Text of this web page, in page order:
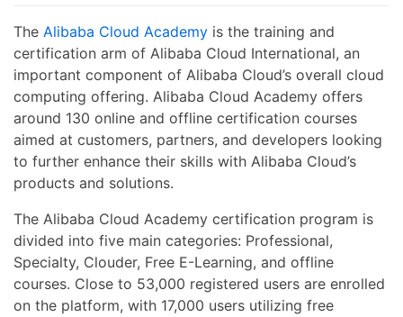
The Alibaba Cloud Academy is the training and
certification arm of Alibaba Cloud International, an
important component of Alibaba Cloud’s overall cloud
computing offering. Alibaba Cloud Academy offers
around 130 online and offline certification courses
aimed at customers, partners, and developers looking
to further enhance their skills with Alibaba Cloud’s
products and solutions.
The Alibaba Cloud Academy certification program is
divided into five main categories: Professional,
Specialty, Clouder, Free E-Learning, and offline
courses. Close to 53,000 registered users are enrolled
on the platform, with 17,000 users utilizing free